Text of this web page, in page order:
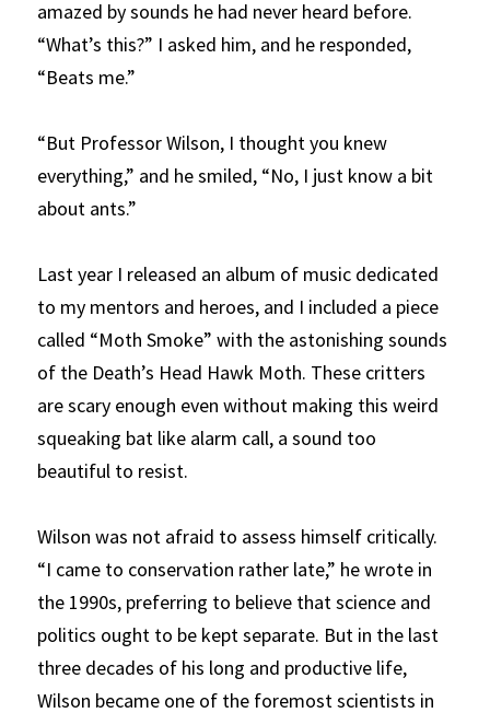
amazed by sounds he had never heard before.
“What’s this?” I asked him, and he responded,
“Beats me.”
“But Professor Wilson, I thought you knew
everything,” and he smiled, “No, I just know a bit
about ants.”
Last year I released an album of music dedicated
to my mentors and heroes, and I included a piece
called “Moth Smoke” with the astonishing sounds
of the Death’s Head Hawk Moth. These critters
are scary enough even without making this weird
squeaking bat like alarm call, a sound too
beautiful to resist.
Wilson was not afraid to assess himself critically.
“I came to conservation rather late,” he wrote in
the 1990s, preferring to believe that science and
politics ought to be kept separate. But in the last
three decades of his long and productive life,
Wilson became one of the foremost scientists in